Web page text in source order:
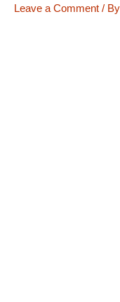
Leave a Comment / By